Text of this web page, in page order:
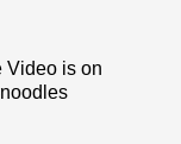
Video is on